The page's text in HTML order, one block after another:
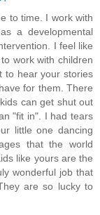
to time. I work with
a developmental
I feel like
work with children
to hear your stories
for them. There
can get shut out
"fit in". I had tears
little one dancing
that the world
like yours are the
wonderful job that
are so lucky to